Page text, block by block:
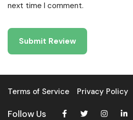
next time I comment.
Terms of Service Privacy Policy
Follow Us